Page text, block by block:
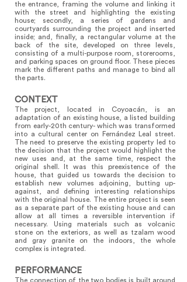
the entrance, framing the volume and linking it
with the street and highlighting the existing
house; secondly, a series of gardens and
courtyards surrounding the project and inserted
inside; and, finally, a rectangular volume at the
back of the site, developed on three levels,
consisting of a multi-purpose room, storerooms,
and parking spaces on ground floor. These pieces
mark the different paths and manage to bind all
the parts.
CONTEXT
The project, located in Coyoacán, is an
adaptation of an existing house, a listed building
from early-20th century- which was transformed
into a cultural center on Fernández Leal street.
The need to preserve the existing property led to
the decision that the project would highlight the
new uses and, at the same time, respect the
original shell. It was this preexistence of the
house, that guided us towards the decision to
establish new volumes adjoining, butting up-
against, and defining interesting relationships
with the original house. The entire project is seen
as a separate part of the existing house and can
allow at all times a reversible intervention if
necessary. Using materials such as volcanic
stone on the exteriors, as well as tzalam wood
and gray granite on the indoors, the whole
complex is integrated.
PERFORMANCE
The connection of the two bodies is built around